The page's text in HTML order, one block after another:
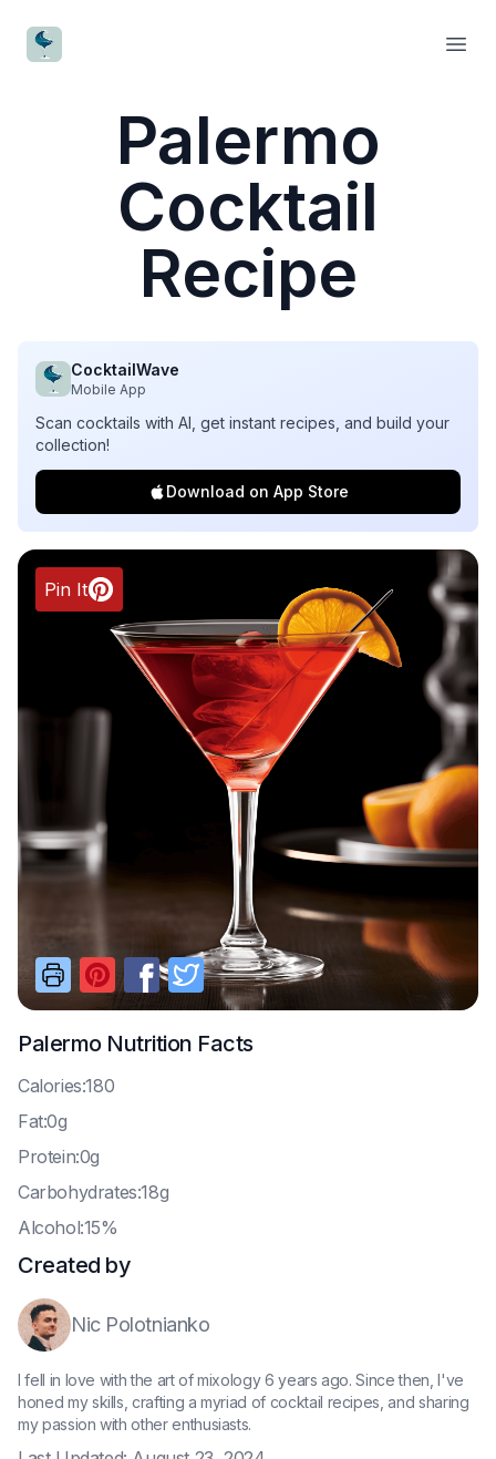
CocktailWave
Palermo
Cocktail
Recipe
CocktailWave
Mobile App
Scan cocktails with AI, get instant recipes, and build your
collection!
Download on App Store
Pin It
PalermoNutrition Facts
Calories:180
Fat:0g
Protein:0g
Carbohydrates:18g
Alcohol:15%
Created by
Nic Polotnianko
I fell in love with the art of mixology 6 years ago. Since then, I've
honed my skills, crafting a myriad of cocktail recipes, and sharing
my passion with other enthusiasts.